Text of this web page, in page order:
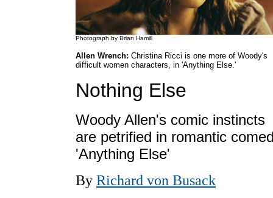
Photograph by Brian Hamill
Allen Wrench: Christina Ricci is one more of Woody's
difficult women characters, in 'Anything Else.'
Nothing Else
Woody Allen's comic instincts
are petrified in romantic
'Anything Else'
By Richard von Busack